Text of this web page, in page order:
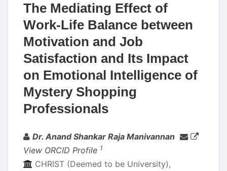
The Mediating Effect of
Work-Life Balance between
Motivation and Job
Satisfaction and Its Impact
on Emotional Intelligence of
Mystery Shopping
Professionals
Authors
Dr. Anand Shankar Raja Manivannan
View ORCID Profile 1
CHRIST (Deemed to be University),